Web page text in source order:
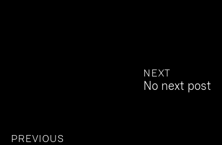
PREVIOUS
NEXT
No next post